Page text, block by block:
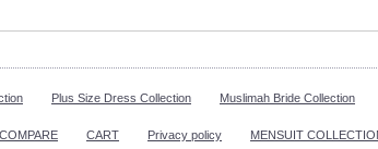
Plus Size Dress Collection Muslimah Bride Collection
COMPARE CART Privacy policy MENSUIT